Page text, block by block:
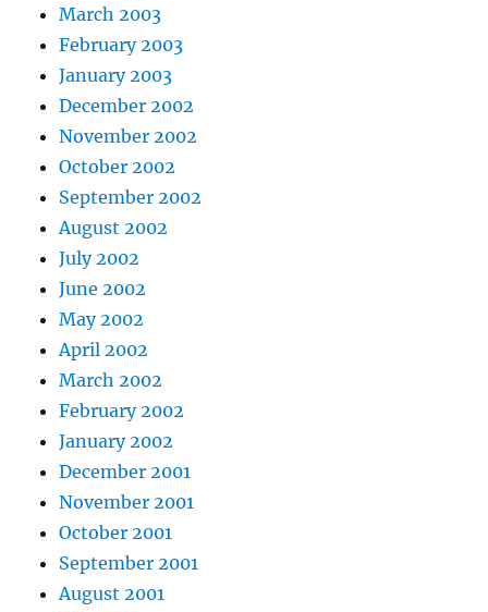
March 2003
February 2003
January 2003
December 2002
November 2002
October 2002
September 2002
August 2002
July 2002
June 2002
May 2002
April 2002
March 2002
February 2002
January 2002
December 2001
November 2001
October 2001
September 2001
August 2001